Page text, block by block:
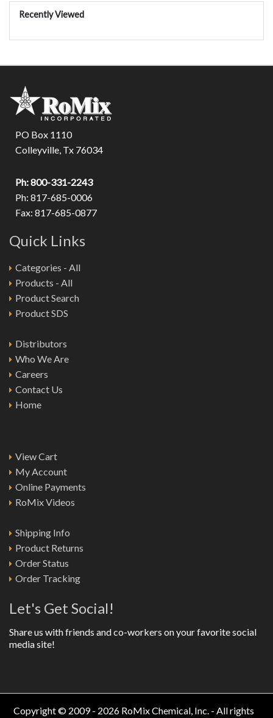
Recently Viewed
PO Box 1110
Colleyville, Tx 76034
Ph: 800-331-2243
Ph: 817-685-0006
Fax: 817-685-0877
Quick Links
Categories - All
Products - All
Product Search
Product SDS
Distributors
Who We Are
Careers
Contact Us
Home
View Cart
My Account
Online Payments
RoMix Videos
Shipping Info
Product Returns
Order Status
Order Tracking
Let's Get Social!
Share us with friends and co-workers on your favorite social
media site!
Copyright © 2009 - 2026 RoMix Chemical, Inc. - All rights